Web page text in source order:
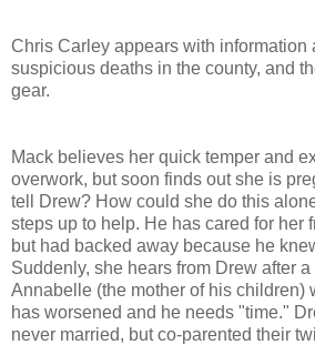
Chris Carley appears with information
suspicious deaths in the county, and
gear.
Mack believes her quick temper and
overwork, but soon finds out she is
tell Drew? How could she do this
steps up to help. He has cared for her
but had backed away because he
Suddenly, she hears from Drew after
Annabelle (the mother of his children)
has worsened and he needs "time."
never married, but co-parented their